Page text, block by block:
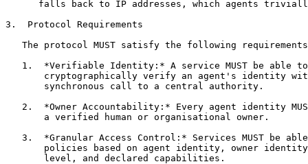
falls back to IP addresses, which agents
3.  Protocol Requirements
The protocol MUST satisfy the following
   1.  *Verifiable Identity:* A service MUST be able to
cryptographically verify an agent's identity
       synchronous call to a central authority.
2.  *Owner Accountability:* Every agent identity
       a verified human or organisational owner.
3.  *Granular Access Control:* Services MUST be
policies based on agent identity, owner
       level, and declared capabilities.